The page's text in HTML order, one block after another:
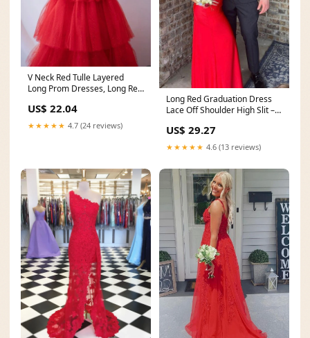
V Neck Red Tulle Layered
Long Prom Dresses, Long Red
US$ 22.04
★★★★★ 4.7 (24 reviews)
Long Red Graduation Dress
Lace Off Shoulder High Slit –
US$ 29.27
★★★★★ 4.6 (13 reviews)